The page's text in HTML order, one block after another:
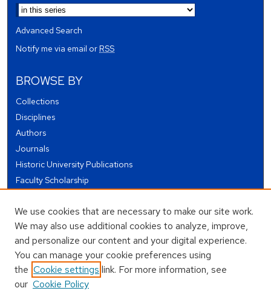
Advanced Search
Notify me via email orRSS
BROWSE BY
Collections
Disciplines
Authors
Journals
Historic University Publications
Faculty Scholarship
Theses and Dissertations
Conferences and Events
Open Educational Resources (OER)
Open Data
USEFUL LINKS
We use cookies that are necessary to make our site work.
We may also use additional cookies to analyze, improve,
and personalize our content and your digital experience.
You can manage your cookie preferences using
the Cookie settings link. For more information, see
our Cookie Policy